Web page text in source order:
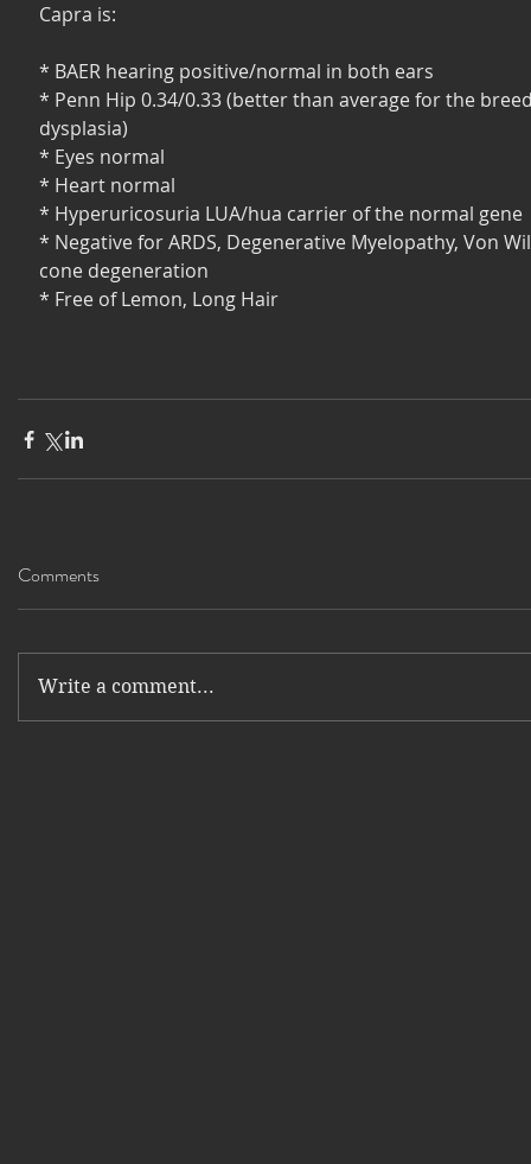
Capra is:
* BAER hearing positive/normal in both ears
* Penn Hip 0.34/0.33 (better than average for the
dysplasia)
* Eyes normal
* Heart normal
* Hyperuricosuria LUA/hua carrier of the normal gene
* Negative for ARDS, Degenerative Myelopathy, Von
cone degeneration
* Free of Lemon, Long Hair
Comments
Write a comment...